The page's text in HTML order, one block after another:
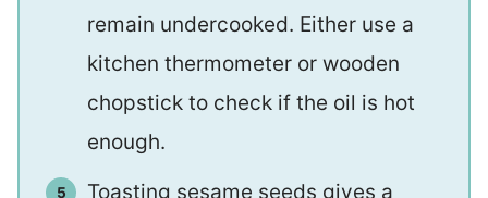
remain undercooked. Either use a
kitchen thermometer or wooden
chopstick to check if the oil is hot
enough.
Toasting sesame seeds gives a